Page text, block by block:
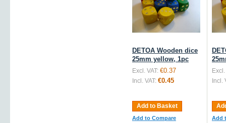
DETOA Wooden dice
25mm yellow, 1pc
Excl. VAT: €0.37
Incl. VAT: €0.45
Add to Basket
Add to Compare
Excl.
Incl.
Add